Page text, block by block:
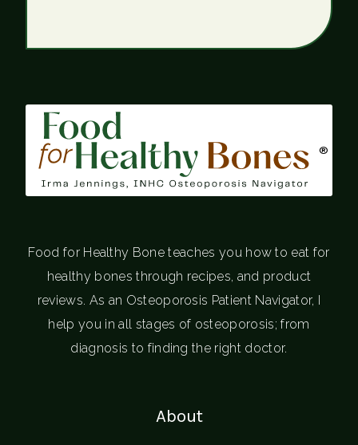
®
Food for Healthy Bone teaches you how to eat for
healthy bones through recipes, and product
reviews. As an Osteoporosis Patient Navigator, I
help you in all stages of osteoporosis; from
diagnosis to finding the right doctor.
About